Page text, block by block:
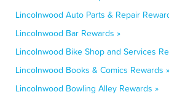
Lincolnwood Auto Parts & Repair
Lincolnwood Bar Rewards »
Lincolnwood Bike Shop and Services
Lincolnwood Books & Comics Rewards »
Lincolnwood Bowling Alley Rewards »